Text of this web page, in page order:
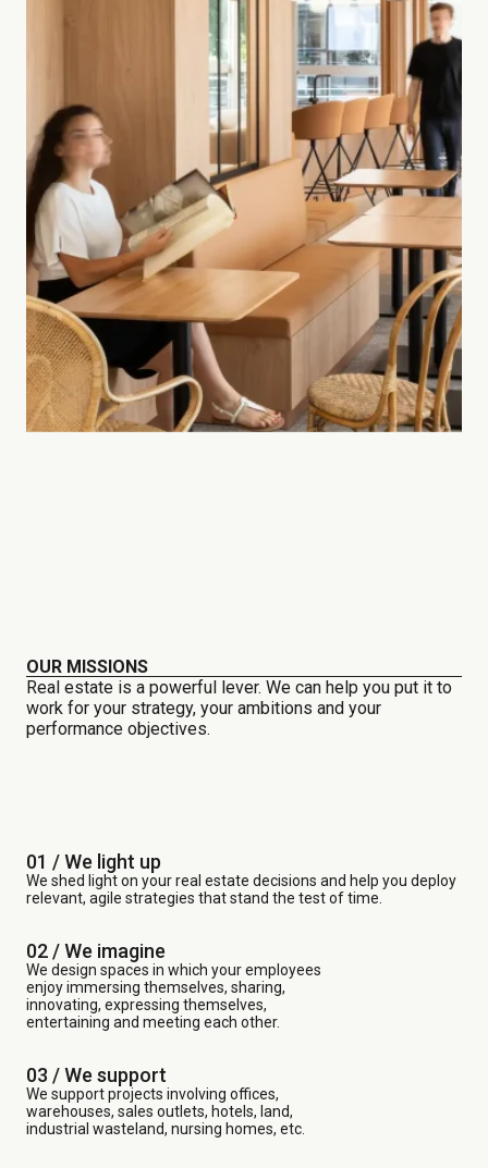
OUR MISSIONS
Real estate is a powerful lever. We can help you put it to
work for your strategy, your ambitions and your
performance objectives.
01 / We light up
We shed light on your real estate decisions and help you deploy
relevant, agile strategies that stand the test of time.
02 / We imagine
We design spaces in which your employees
enjoy immersing themselves, sharing,
innovating, expressing themselves,
entertaining and meeting each other.
03 /We support
We support projects involving offices,
warehouses, sales outlets, hotels, land,
industrial wasteland, nursing homes, etc.